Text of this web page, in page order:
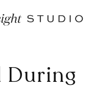
During